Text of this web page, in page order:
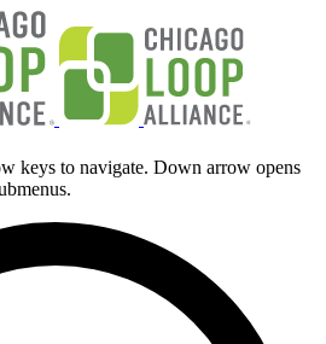
keys to navigate. Down arrow opens